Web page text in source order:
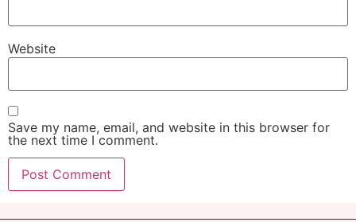
Website
Save my name, email, and website in this browser for
the next time I comment.